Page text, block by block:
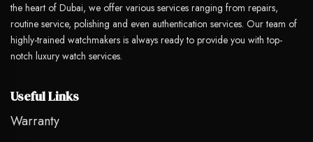
the heart of Dubai, we offer various services ranging from repairs,
routine service, polishing and even authentication services. Our team of
highly-trained watchmakers is always ready to provide you with top-
notch luxury watch services.
Useful Links
Warranty